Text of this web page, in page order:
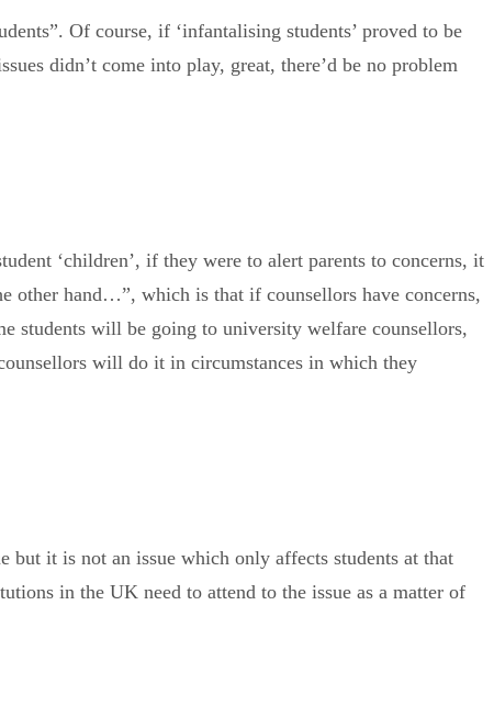
Of course, if ‘infantalising students’ proved to be
didn’t come into play, great, there’d be no problem
‘children’, if they were to alert parents to concerns, it
other hand…”, which is that if counsellors have concerns,
students will be going to university welfare counsellors,
will do it in circumstances in which they
but it is not an issue which only affects students at that
in the UK need to attend to the issue as a matter of